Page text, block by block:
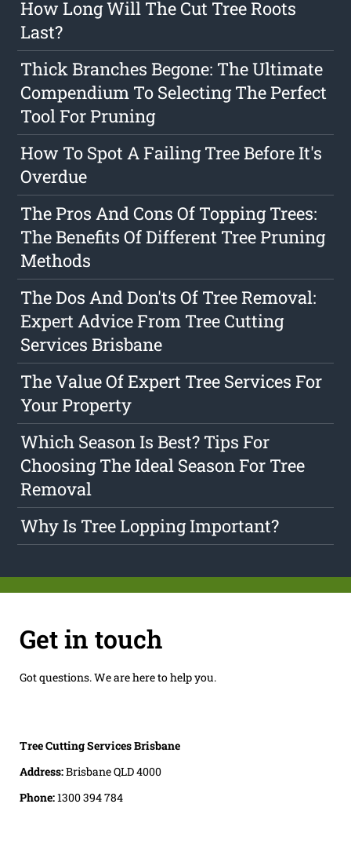
How Long Will The Cut Tree Roots
Last?
Thick Branches Begone: The Ultimate
Compendium To Selecting The Perfect
Tool For Pruning
How To Spot A Failing Tree Before It's
Overdue
The Pros And Cons Of Topping Trees:
The Benefits Of Different Tree Pruning
Methods
The Dos And Don'ts Of Tree Removal:
Expert Advice From Tree Cutting
Services Brisbane
The Value Of Expert Tree Services For
Your Property
Which Season Is Best? Tips For
Choosing The Ideal Season For Tree
Removal
Why Is Tree Lopping Important?
Get in touch
Got questions. We are here to help you.
Tree Cutting Services Brisbane
Address:Brisbane QLD 4000
Phone:1300 394 784